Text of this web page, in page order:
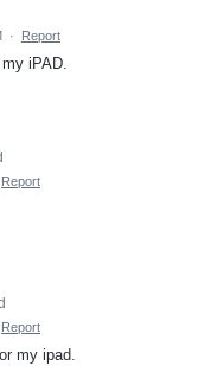
· Report
iPAD.
Report
Report
my ipad.